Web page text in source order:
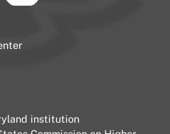
institution